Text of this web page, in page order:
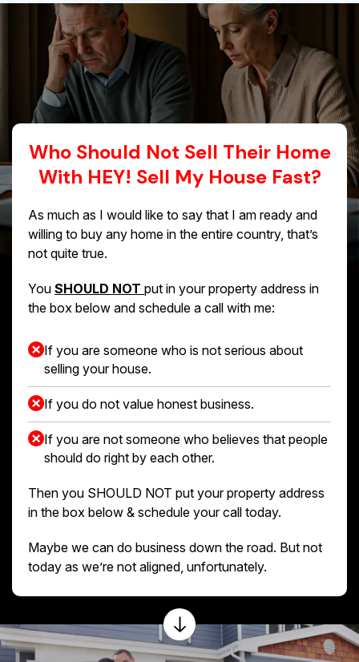
Who Should Not Sell Their Home
With HEY! Sell My House Fast?
As much as I would like to say that I am ready and
willing to buy any home in the entire country, that’s
not quite true.
You SHOULD NOT put in your property address in
the box below and schedule a call with me:
If you are someone who is not serious about
selling your house.
If you do not value honest business.
If you are not someone who believes that people
should do right by each other.
Then you SHOULD NOT put your property address
in the box below & schedule your call today.
Maybe we can do business down the road. But not
today as we’re not aligned, unfortunately.